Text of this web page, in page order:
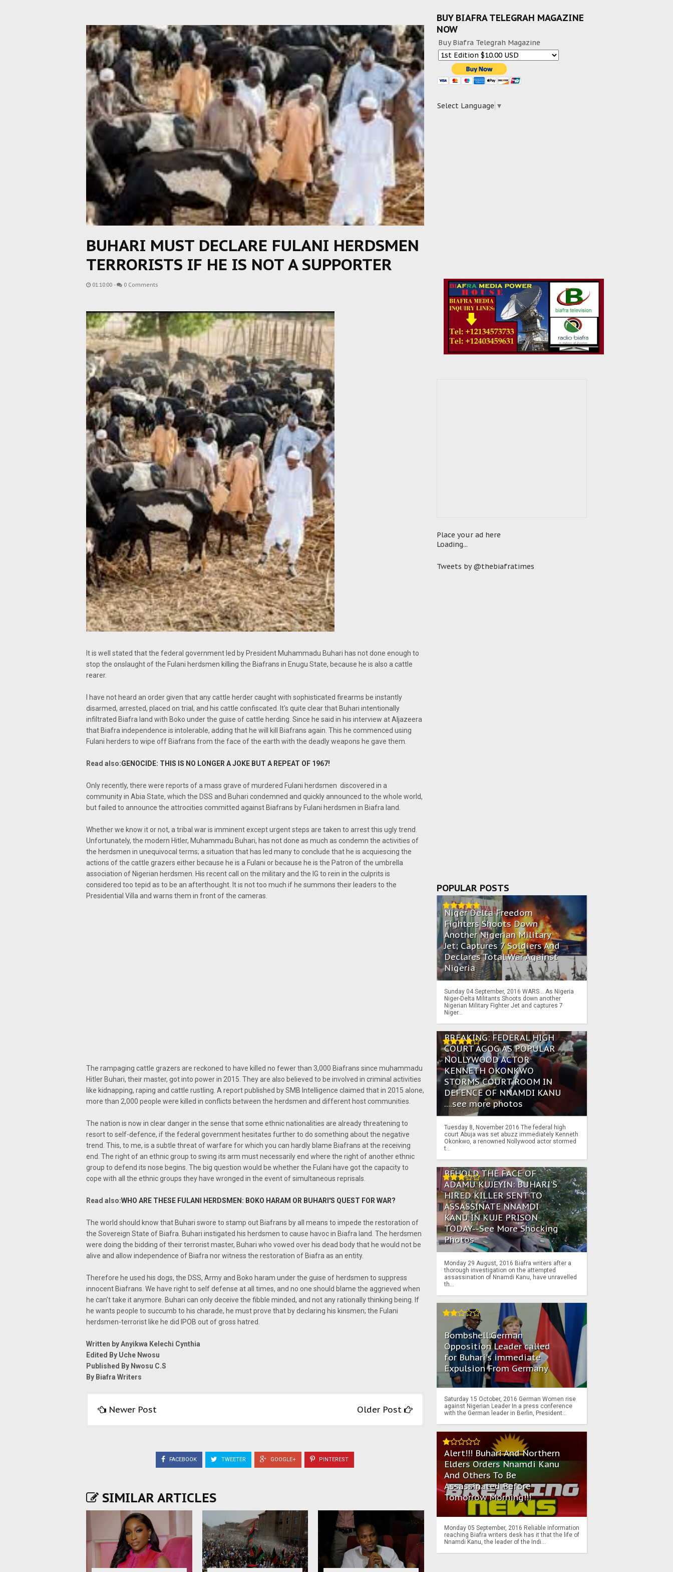
BUHARI MUST DECLARE FULANI HERDSMEN
TERRORISTS IF HE IS NOT A SUPPORTER
01:10:00 - 0 Comments
It is well stated that the federal government led by President Muhammadu Buhari has not done enough to
stop the onslaught of the Fulani herdsmen killing the Biafrans in Enugu State, because he is also a cattle
rearer.
I have not heard an order given that any cattle herder caught with sophisticated firearms be instantly
disarmed, arrested, placed on trial, and his cattle confiscated. It's quite clear that Buhari intentionally
infiltrated Biafra land with Boko under the guise of cattle herding. Since he said in his interview at Aljazeera
that Biafra independence is intolerable, adding that he will kill Biafrans again. This he commenced using
Fulani herders to wipe off Biafrans from the face of the earth with the deadly weapons he gave them.
Read also:GENOCIDE: THIS IS NO LONGER A JOKE BUT A REPEAT OF 1967!
Only recently, there were reports of a mass grave of murdered Fulani herdsmen discovered in a
community in Abia State, which the DSS and Buhari condemned and quickly announced to the whole world,
but failed to announce the attrocities committed against Biafrans by Fulani herdsmen in Biafra land.
Whether we know it or not, a tribal war is imminent except urgent steps are taken to arrest this ugly trend.
Unfortunately, the modern Hitler, Muhammadu Buhari, has not done as much as condemn the activities of
the herdsmen in unequivocal terms; a situation that has led many to conclude that he is acquiescing the
actions of the cattle grazers either because he is a Fulani or because he is the Patron of the umbrella
association of Nigerian herdsmen. His recent call on the military and the IG to rein in the culprits is
considered too tepid as to be an afterthought. It is not too much if he summons their leaders to the
Presidential Villa and warns them in front of the cameras.
The rampaging cattle grazers are reckoned to have killed no fewer than 3,000 Biafrans since muhammadu
Hitler Buhari, their master, got into power in 2015. They are also believed to be involved in criminal activities
like kidnapping, raping and cattle rustling. A report published by SMB Intelligence claimed that in 2015 alone,
more than 2,000 people were killed in conflicts between the herdsmen and different host communities.
The nation is now in clear danger in the sense that some ethnic nationalities are already threatening to
resort to self-defence, if the federal government hesitates further to do something about the negative
trend. This, to me, is a subtle threat of warfare for which you can hardly blame Biafrans at the receiving
end. The right of an ethnic group to swing its arm must necessarily end where the right of another ethnic
group to defend its nose begins. The big question would be whether the Fulani have got the capacity to
cope with all the ethnic groups they have wronged in the event of simultaneous reprisals.
Read also:WHO ARE THESE FULANI HERDSMEN: BOKO HARAM OR BUHARI'S QUEST FOR WAR?
The world should know that Buhari swore to stamp out Biafrans by all means to impede the restoration of
the Sovereign State of Biafra. Buhari instigated his herdsmen to cause havoc in Biafra land. The herdsmen
were doing the bidding of their terrorist master, Buhari who vowed over his dead body that he would not be
alive and allow independence of Biafra nor witness the restoration of Biafra as an entity.
Therefore he used his dogs, the DSS, Army and Boko haram under the guise of herdsmen to suppress
innocent Biafrans. We have right to self defense at all times, and no one should blame the aggrieved when
he can't take it anymore. Buhari can only deceive the fibble minded, and not any rationally thinking being. If
he wants people to succumb to his charade, he must prove that by declaring his kinsmen; the Fulani
herdsmen-terrorist like he did IPOB out of gross hatred.
Written by Anyikwa Kelechi Cynthia
Edited By Uche Nwosu
Published By Nwosu C.S
By Biafra Writers
Newer Post Older Post
FACEBOOK TWEETER GOOGLE+ PINTEREST
SIMILAR ARTICLES
BUY BIAFRA TELEGRAH MAGAZINE
NOW
Buy Biafra Telegrah Magazine
Select Language ▼
Place your ad here
Loading...
Tweets by @thebiafratimes
POPULAR POSTS
Niger Delta Freedom
Fighters Shoots Down
Another Nigerian Military
Jet; Captures 7 Soldiers And
Declares Total War Against
Nigeria
Sunday 04 September, 2016 WARS… As Nigeria
Niger-Delta Militants Shoots down another
Nigerian Military Fighter Jet and captures 7
Niger...
BREAKING: FEDERAL HIGH
COURT AGOG AS POPULAR
NOLLYWOOD ACTOR
KENNETH OKONKWO
STORMS COURT ROOM IN
DEFENCE OF NNAMDI KANU
....see more photos
Tuesday 8, November 2016 The federal high
court Abuja was set abuzz immediately Kenneth
Okonkwo, a renowned Nollywood actor stormed
t...
BEHOLD THE FACE OF
ADAMU KUJEYIN: BUHARI'S
HIRED KILLER SENT TO
ASSASSINATE NNAMDI
KANU IN KUJE PRISON
TODAY--See More Shocking
Photos
Monday 29 August, 2016 Biafra writers after a
thorough investigation on the attempted
assassination of Nnamdi Kanu, have unravelled
th...
Bombshell:German
Opposition Leader called
for Buhari's immediate
Expulsion From Germany
Saturday 15 October, 2016 German Women rise
against Nigerian Leader In a press conference
with the German leader in Berlin, President...
Alert!!! Buhari And Northern
Elders Orders Nnamdi Kanu
And Others To Be
Assassinated Before
Tomorrow Morning!!!
Monday 05 September, 2016 Reliable information
reaching Biafra writers desk has it that the life of
Nnamdi Kanu, the leader of the Indi...